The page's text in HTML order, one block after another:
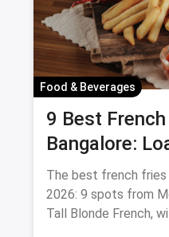
Food & Beverages
9 Best
Bangalore:
Peri-Peri
The best french fries
2026: 9 spots from
Tall Blonde French,